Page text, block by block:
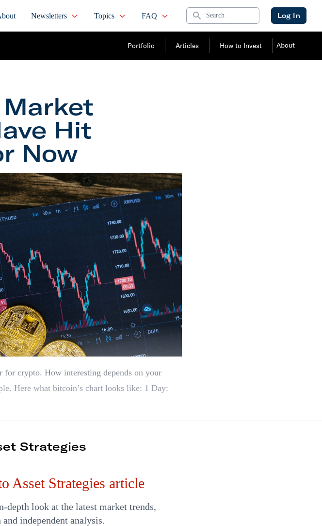
Newsletters Topics FAQ Search Log In
Portfolio Articles How to Invest About
Hit
Now
Hit Bottom… for Now
for crypto. How interesting depends on your
Here what bitcoin’s chart looks like: 1 Day:
Strategies
Asset Strategies article
depth look at the latest market trends,
independent analysis.